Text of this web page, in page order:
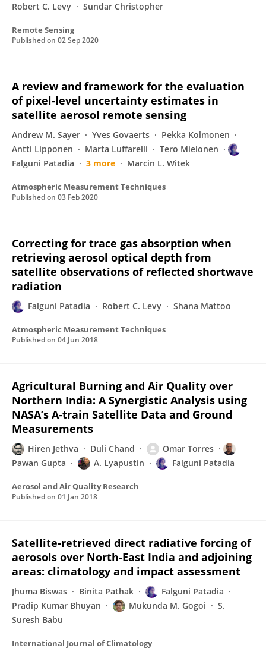
Robert C. Levy
Sundar Christopher
Remote Sensing
Published on 02 Sep 2020
A review and framework for the evaluation
of pixel-level uncertainty estimates in
satellite aerosol remote sensing
Andrew M. Sayer Yves Govaerts
Pekka Kolmonen
Antti Lipponen
Marta Luffarelli
Tero Mielonen
Falguni Patadia
3 more Marcin L. Witek
Atmospheric Measurement Techniques
Published on 03 Feb 2020
Correcting for trace gas absorption when
retrieving aerosol optical depth from
satellite observations of reflected shortwave
radiation
Falguni Patadia Robert C. Levy Shana Mattoo
Atmospheric Measurement Techniques
Published on 04 Jun 2018
Agricultural Burning and Air Quality over
Northern India: A Synergistic Analysis using
NASA’s A-train Satellite Data and Ground
Measurements
Hiren Jethva Duli Chand
Omar Torres
Pawan Gupta
A. Lyapustin Falguni Patadia
Aerosol and Air Quality Research
Published on 01 Jan 2018
Satellite‐retrieved direct radiative forcing of
aerosols over North‐East India and adjoining
areas: climatology and impact assessment
Jhuma Biswas Binita Pathak
Falguni Patadia
Pradip Kumar Bhuyan
Mukunda M. Gogoi
S.
Suresh Babu
International Journal of Climatology